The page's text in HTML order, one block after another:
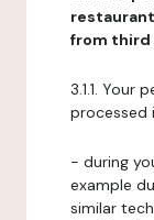
from third
3.1.1. Your
processed
- during
example
similar